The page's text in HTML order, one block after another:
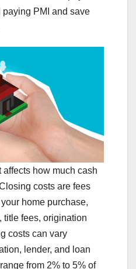
PMI and save
how much cash
costs are fees
home purchase,
title fees, origination
costs can vary
lender, and loan
from 2% to 5% of